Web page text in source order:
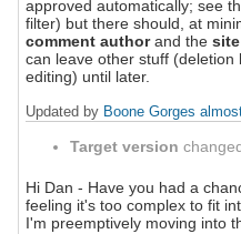
approved automatically; see
filter) but there should, at
comment authorand the
can leave other stuff
editing) until later.
Updated by Boone Gorges
Target version
Hi Dan - Have you had a
feeling it's too complex to fit
I'm preemptively moving into